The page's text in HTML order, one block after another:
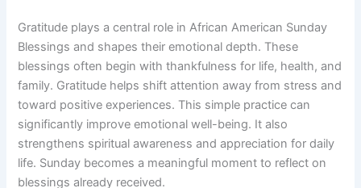
Gratitude plays a central role in African American Sunday
Blessings and shapes their emotional depth. These
blessings often begin with thankfulness for life, health, and
family. Gratitude helps shift attention away from stress and
toward positive experiences. This simple practice can
significantly improve emotional well-being. It also
strengthens spiritual awareness and appreciation for daily
life. Sunday becomes a meaningful moment to reflect on
blessings already received.